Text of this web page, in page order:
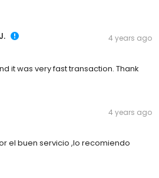
4 years ago
it was very fast transaction. Thank
4 years ago
el buen servicio ,lo recomiendo